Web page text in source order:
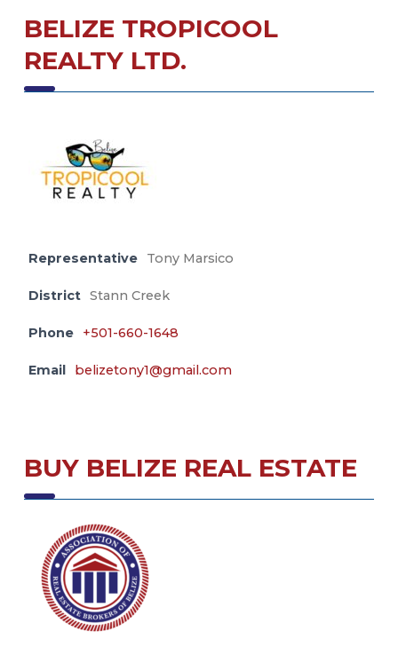
BELIZE TROPICOOL
REALTY LTD.
Representative Tony Marsico
District Stann Creek
Phone +501-660-1648
Email belizetony1@gmail.com
BUY BELIZE REAL ESTATE